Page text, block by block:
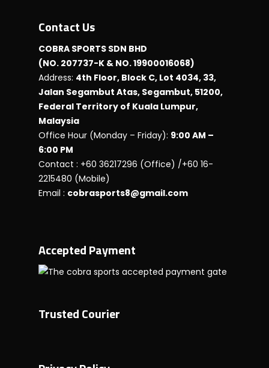
Contact Us
COBRA SPORTS SDN BHD
(NO. 207737-K & NO. 19900016068)
Address: 4th Floor, Block C, Lot 4034, 33,
Jalan Segambut Atas, Segambut, 51200,
Federal Territory of Kuala Lumpur,
Malaysia
Office Hour (Monday – Friday): 9:00 AM –
6:00 PM
Contact : +60 36217296 (Office) /+60 16-
2215480 (Mobile)
Email : cobrasports8@gmail.com
Accepted Payment
Trusted Courier